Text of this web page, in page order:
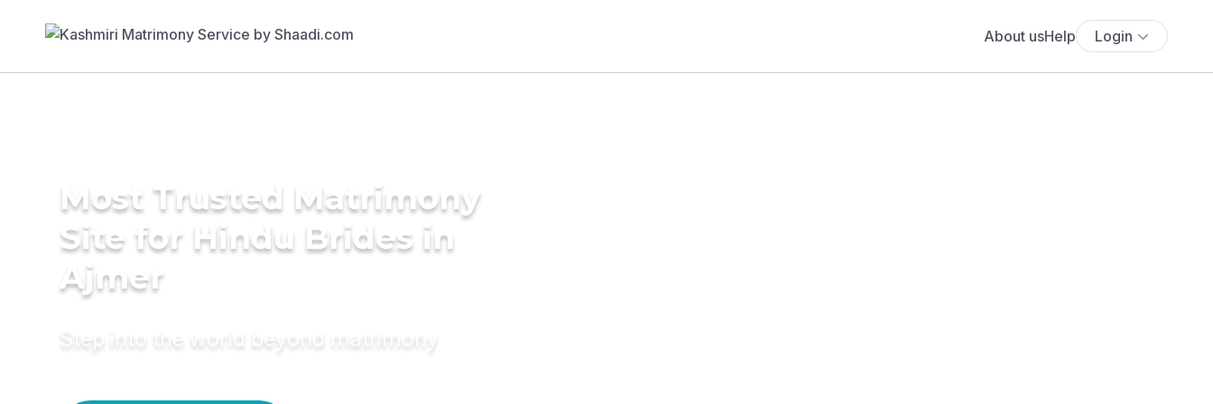
About usHelp Login
Most Trusted Matrimony
Site for Hindu Brides in
Ajmer
Step into the world beyond matrimony